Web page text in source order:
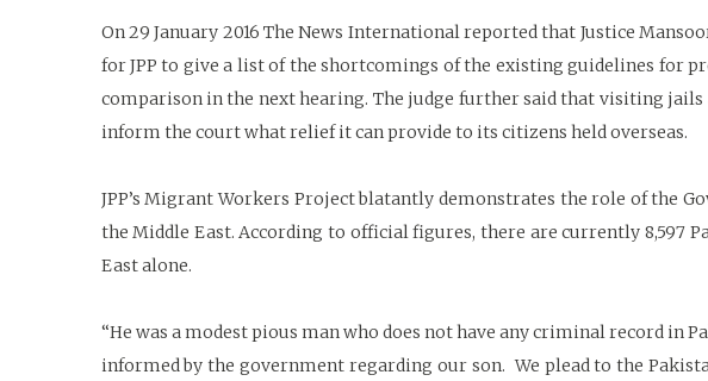
On 29 January 2016 The News International reported that Justice
for JPP to give a list of the shortcomings of the existing guidelines for
comparison in the next hearing. The judge further said that visiting
inform the court what relief it can provide to its citizens held overseas.
JPP’s Migrant Workers Project blatantly demonstrates the role of
the Middle East. According to official figures, there are currently 8,597
East alone.
“He was a modest pious man who does not have any criminal record in
informed by the government regarding our son. We plead to the